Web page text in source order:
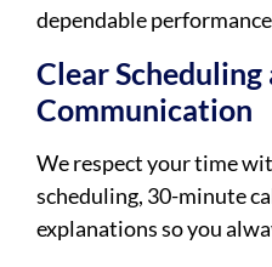
dependable
Clear
Communication
We respect your time
scheduling, 30-minute
explanations so you